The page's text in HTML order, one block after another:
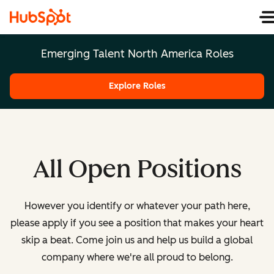
Emerging Talent North America Roles
Explore Roles
All Open Positions
However you identify or whatever your path here,
please apply if you see a position that makes your heart
skip a beat. Come join us and help us build a global
company where we're all proud to belong.